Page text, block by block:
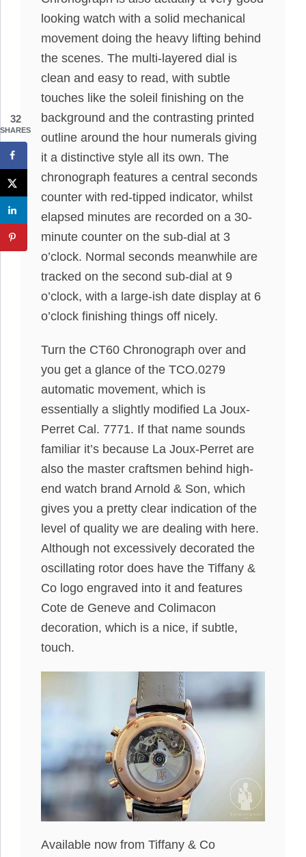
looking watch with a solid mechanical
movement doing the heavy lifting behind
the scenes. The multi-layered dial is
clean and easy to read, with subtle
touches like the soleil finishing on the
background and the contrasting printed
outline around the hour numerals giving
it a distinctive style all its own. The
chronograph features a central seconds
counter with red-tipped indicator, whilst
elapsed minutes are recorded on a 30-
minute counter on the sub-dial at 3
o’clock. Normal seconds meanwhile are
tracked on the second sub-dial at 9
o’clock, with a large-ish date display at 6
o’clock finishing things off nicely.
Turn the CT60 Chronograph over and
you get a glance of the TCO.0279
automatic movement, which is
essentially a slightly modified La Joux-
Perret Cal. 7771. If that name sounds
familiar it’s because La Joux-Perret are
also the master craftsmen behind high-
end watch brand Arnold & Son, which
gives you a pretty clear indication of the
level of quality we are dealing with here.
Although not excessively decorated the
oscillating rotor does have the Tiffany &
Co logo engraved into it and features
Cote de Geneve and Colimacon
decoration, which is a nice, if subtle,
touch.
Available now from Tiffany & Co
32
SHARES